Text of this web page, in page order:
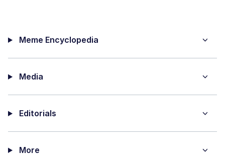
Meme Encyclopedia
Media
Editorials
More